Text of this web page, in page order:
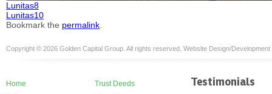
Lunitas8
Lunitas10
Bookmark the permalink
Copyright © 2026 Golden Capital Group. All rights reserved. Website Design/
Home
Trust Deeds
Testimonials